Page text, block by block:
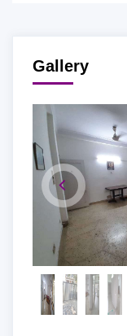
Gallery